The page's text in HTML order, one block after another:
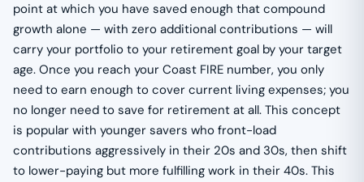
point at which you have saved enough that compound
growth alone — with zero additional contributions — will
carry your portfolio to your retirement goal by your target
age. Once you reach your Coast FIRE number, you only
need to earn enough to cover current living expenses; you
no longer need to save for retirement at all. This concept
is popular with younger savers who front-load
contributions aggressively in their 20s and 30s, then shift
to lower-paying but more fulfilling work in their 40s. This